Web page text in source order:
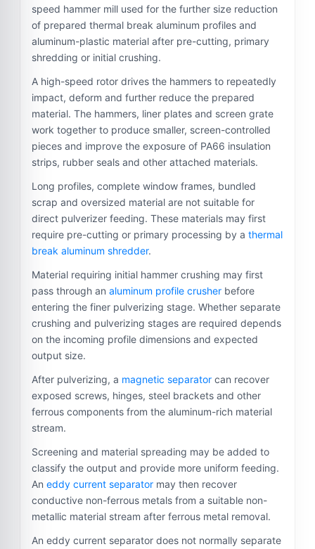
speed hammer mill used for the further size reduction
of prepared thermal break aluminum profiles and
aluminum-plastic material after pre-cutting, primary
shredding or initial crushing.
A high-speed rotor drives the hammers to repeatedly
impact, deform and further reduce the prepared
material. The hammers, liner plates and screen grate
work together to produce smaller, screen-controlled
pieces and improve the exposure of PA66 insulation
strips, rubber seals and other attached materials.
Long profiles, complete window frames, bundled
scrap and oversized material are not suitable for
direct pulverizer feeding. These materials may first
require pre-cutting or primary processing by a thermal
break aluminum shredder.
Material requiring initial hammer crushing may first
pass through an aluminum profile crusher before
entering the finer pulverizing stage. Whether separate
crushing and pulverizing stages are required depends
on the incoming profile dimensions and expected
output size.
After pulverizing, a magnetic separator can recover
exposed screws, hinges, steel brackets and other
ferrous components from the aluminum-rich material
stream.
Screening and material spreading may be added to
classify the output and provide more uniform feeding.
An eddy current separator may then recover
conductive non-ferrous metals from a suitable non-
metallic material stream after ferrous metal removal.
An eddy current separator does not normally separate